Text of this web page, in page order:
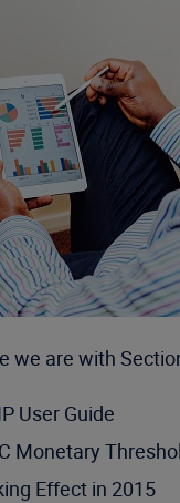
we are with
User Guide
Monetary
Effect in 2015